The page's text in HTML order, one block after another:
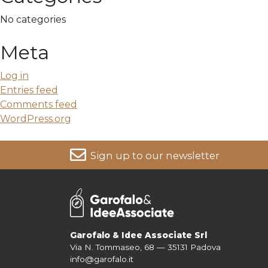
No categories
Meta
Log in
Entries feed
Comments feed
WordPress.org
Sign up to our newsletter
Garofalo & Idee Associate Srl
Via N. Tommaseo, 68 — 35131 Padova
info@garofalo.it